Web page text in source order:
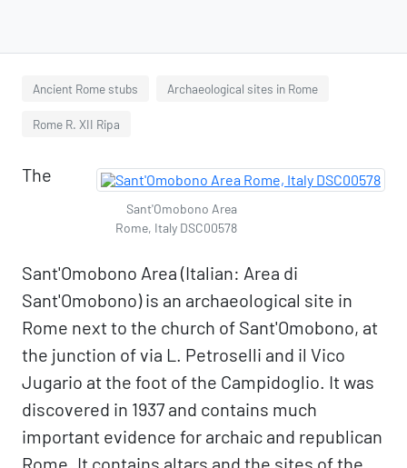
Ancient Rome stubs Archaeological sites in Rome
Rome R. XII Ripa
Sant'Omobono Area
Rome, Italy DSC00578
The
Sant'Omobono Area (Italian: Area di
Sant'Omobono) is an archaeological site in
Rome next to the church of Sant'Omobono, at
the junction of via L. Petroselli and il Vico
Jugario at the foot of the Campidoglio. It was
discovered in 1937 and contains much
important evidence for archaic and republican
Rome. It contains altars and the sites of the